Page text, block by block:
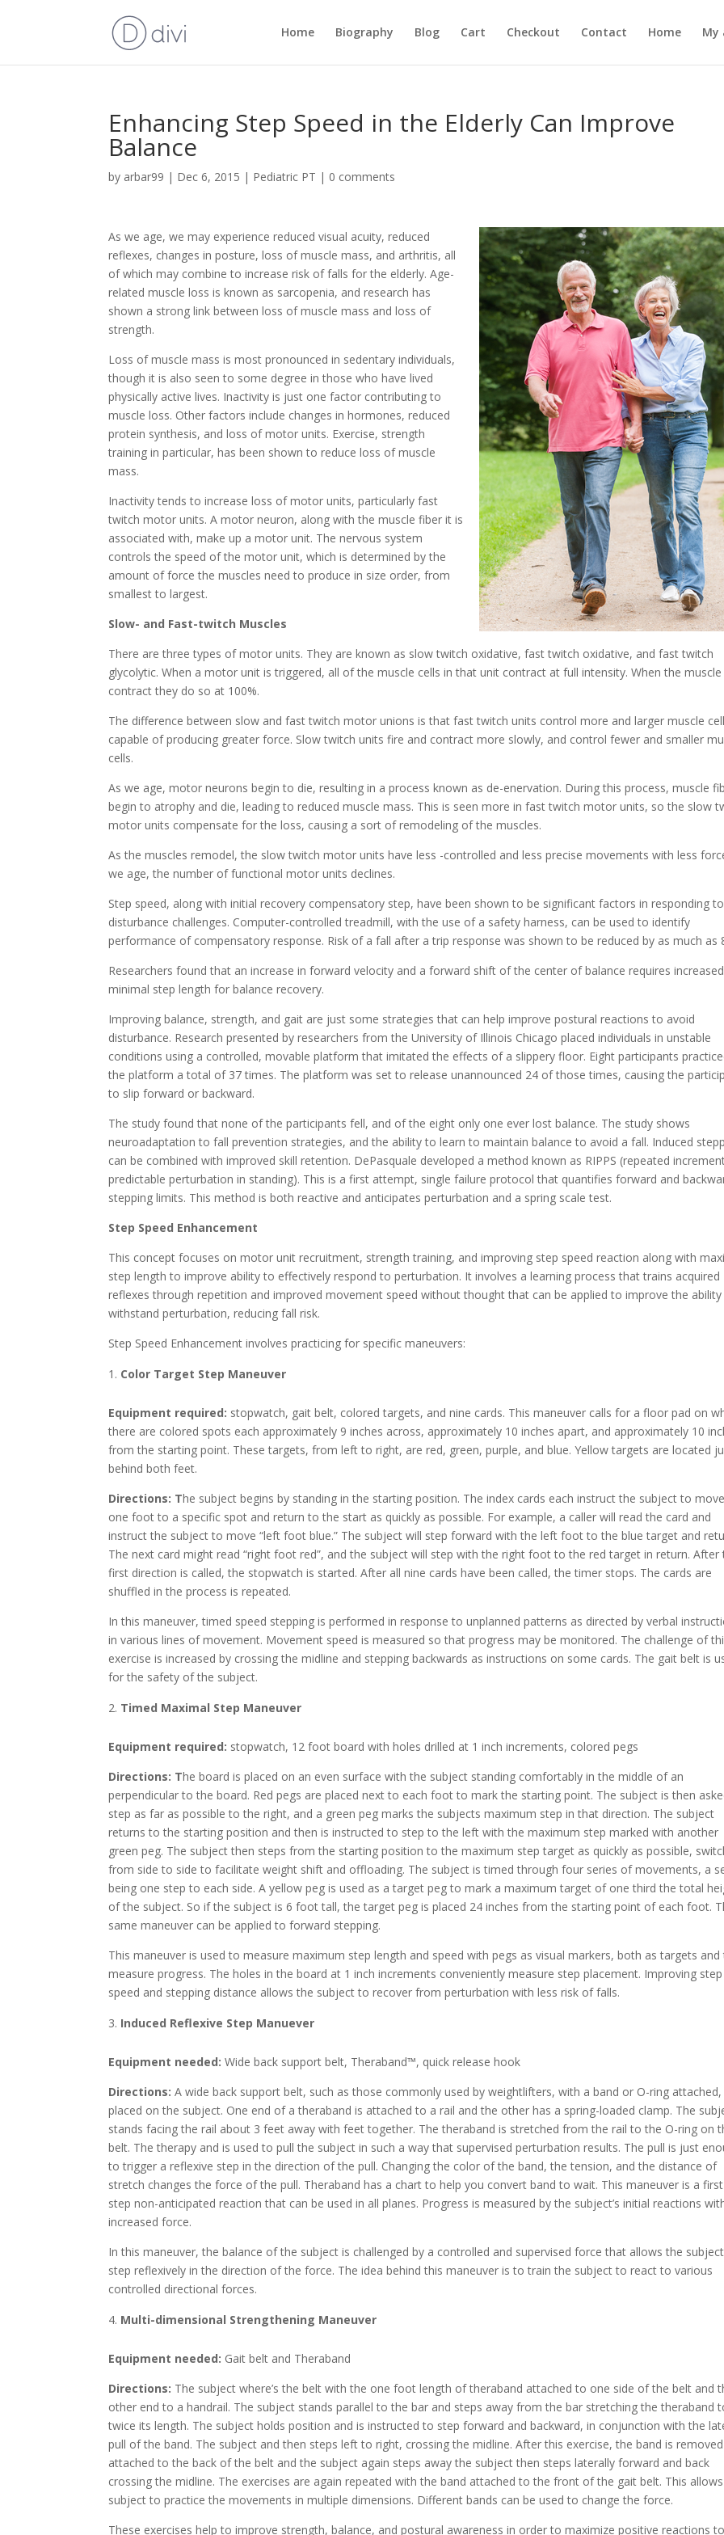
Home Biography Blog Cart Checkout Contact Home My
Enhancing Step Speed in the Elderly Can Improve
Balance
by arbar99 | Dec 6, 2015 | Pediatric PT | 0 comments
As we age, we may experience reduced visual acuity, reduced
reflexes, changes in posture, loss of muscle mass, and arthritis, all
of which may combine to increase risk of falls for the elderly. Age-
related muscle loss is known as sarcopenia, and research has
shown a strong link between loss of muscle mass and loss of
strength.
Loss of muscle mass is most pronounced in sedentary individuals,
though it is also seen to some degree in those who have lived
physically active lives. Inactivity is just one factor contributing to
muscle loss. Other factors include changes in hormones, reduced
protein synthesis, and loss of motor units. Exercise, strength
training in particular, has been shown to reduce loss of muscle
mass.
Inactivity tends to increase loss of motor units, particularly fast
twitch motor units. A motor neuron, along with the muscle fiber it is
associated with, make up a motor unit. The nervous system
controls the speed of the motor unit, which is determined by the
amount of force the muscles need to produce in size order, from
smallest to largest.
Slow- and Fast-twitch Muscles
There are three types of motor units. They are known as slow twitch oxidative, fast twitch oxidative, and fast twitch
glycolytic. When a motor unit is triggered, all of the muscle cells in that unit contract at full intensity. When the muscle
contract they do so at 100%.
The difference between slow and fast twitch motor unions is that fast twitch units control more and larger muscle
capable of producing greater force. Slow twitch units fire and contract more slowly, and control fewer and smaller
cells.
As we age, motor neurons begin to die, resulting in a process known as de-enervation. During this process, muscle
begin to atrophy and die, leading to reduced muscle mass. This is seen more in fast twitch motor units, so the slow
motor units compensate for the loss, causing a sort of remodeling of the muscles.
As the muscles remodel, the slow twitch motor units have less -controlled and less precise movements with less
we age, the number of functional motor units declines.
Step speed, along with initial recovery compensatory step, have been shown to be significant factors in responding to
disturbance challenges. Computer-controlled treadmill, with the use of a safety harness, can be used to identify
performance of compensatory response. Risk of a fall after a trip response was shown to be reduced by as much as
Researchers found that an increase in forward velocity and a forward shift of the center of balance requires increased
minimal step length for balance recovery.
Improving balance, strength, and gait are just some strategies that can help improve postural reactions to avoid
disturbance. Research presented by researchers from the University of Illinois Chicago placed individuals in unstable
conditions using a controlled, movable platform that imitated the effects of a slippery floor. Eight participants
the platform a total of 37 times. The platform was set to release unannounced 24 of those times, causing the
to slip forward or backward.
The study found that none of the participants fell, and of the eight only one ever lost balance. The study shows
neuroadaptation to fall prevention strategies, and the ability to learn to maintain balance to avoid a fall. Induced
can be combined with improved skill retention. DePasquale developed a method known as RIPPS (repeated
predictable perturbation in standing). This is a first attempt, single failure protocol that quantifies forward and
stepping limits. This method is both reactive and anticipates perturbation and a spring scale test.
Step Speed Enhancement
This concept focuses on motor unit recruitment, strength training, and improving step speed reaction along with
step length to improve ability to effectively respond to perturbation. It involves a learning process that trains acquired
reflexes through repetition and improved movement speed without thought that can be applied to improve the
withstand perturbation, reducing fall risk.
Step Speed Enhancement involves practicing for specific maneuvers:
Color Target Step Maneuver
Equipment required: stopwatch, gait belt, colored targets, and nine cards. This maneuver calls for a floor pad on
there are colored spots each approximately 9 inches across, approximately 10 inches apart, and approximately 10
from the starting point. These targets, from left to right, are red, green, purple, and blue. Yellow targets are located
behind both feet.
Directions: The subject begins by standing in the starting position. The index cards each instruct the subject to move
one foot to a specific spot and return to the start as quickly as possible. For example, a caller will read the card and
instruct the subject to move “left foot blue.” The subject will step forward with the left foot to the blue target and
The next card might read “right foot red”, and the subject will step with the right foot to the red target in return. After
first direction is called, the stopwatch is started. After all nine cards have been called, the timer stops. The cards are
shuffled in the process is repeated.
In this maneuver, timed speed stepping is performed in response to unplanned patterns as directed by verbal
in various lines of movement. Movement speed is measured so that progress may be monitored. The challenge of
exercise is increased by crossing the midline and stepping backwards as instructions on some cards. The gait belt is
for the safety of the subject.
Timed Maximal Step Maneuver
Equipment required: stopwatch, 12 foot board with holes drilled at 1 inch increments, colored pegs
Directions: The board is placed on an even surface with the subject standing comfortably in the middle of an
perpendicular to the board. Red pegs are placed next to each foot to mark the starting point. The subject is then
step as far as possible to the right, and a green peg marks the subjects maximum step in that direction. The subject
returns to the starting position and then is instructed to step to the left with the maximum step marked with another
green peg. The subject then steps from the starting position to the maximum step target as quickly as possible,
from side to side to facilitate weight shift and offloading. The subject is timed through four series of movements, a
being one step to each side. A yellow peg is used as a target peg to mark a maximum target of one third the total
of the subject. So if the subject is 6 foot tall, the target peg is placed 24 inches from the starting point of each foot.
same maneuver can be applied to forward stepping.
This maneuver is used to measure maximum step length and speed with pegs as visual markers, both as targets and
measure progress. The holes in the board at 1 inch increments conveniently measure step placement. Improving step
speed and stepping distance allows the subject to recover from perturbation with less risk of falls.
Induced Reflexive Step Manuever
Equipment needed: Wide back support belt, Theraband™, quick release hook
Directions: A wide back support belt, such as those commonly used by weightlifters, with a band or O-ring attached,
placed on the subject. One end of a theraband is attached to a rail and the other has a spring-loaded clamp. The
stands facing the rail about 3 feet away with feet together. The theraband is stretched from the rail to the O-ring on
belt. The therapy and is used to pull the subject in such a way that supervised perturbation results. The pull is just
to trigger a reflexive step in the direction of the pull. Changing the color of the band, the tension, and the distance of
stretch changes the force of the pull. Theraband has a chart to help you convert band to wait. This maneuver is a first
step non-anticipated reaction that can be used in all planes. Progress is measured by the subject’s initial reactions
increased force.
In this maneuver, the balance of the subject is challenged by a controlled and supervised force that allows the
step reflexively in the direction of the force. The idea behind this maneuver is to train the subject to react to various
controlled directional forces.
Multi-dimensional Strengthening Maneuver
Equipment needed: Gait belt and Theraband
Directions: The subject where’s the belt with the one foot length of theraband attached to one side of the belt and
other end to a handrail. The subject stands parallel to the bar and steps away from the bar stretching the theraband
twice its length. The subject holds position and is instructed to step forward and backward, in conjunction with the
pull of the band. The subject and then steps left to right, crossing the midline. After this exercise, the band is
attached to the back of the belt and the subject again steps away the subject then steps laterally forward and back
crossing the midline. The exercises are again repeated with the band attached to the front of the gait belt. This
subject to practice the movements in multiple dimensions. Different bands can be used to change the force.
These exercises help to improve strength, balance, and postural awareness in order to maximize positive reactions to